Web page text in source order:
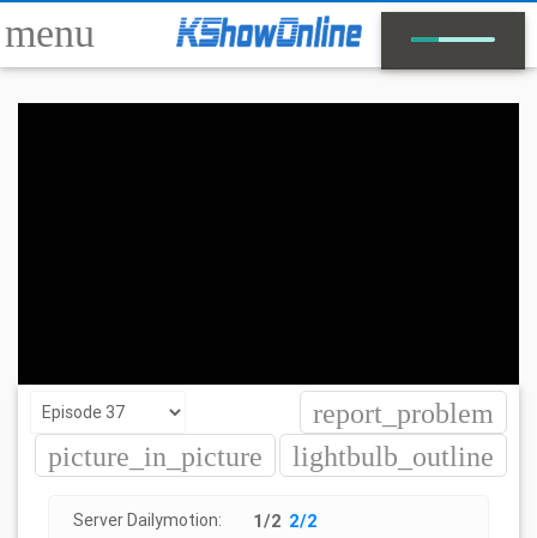
menu
report_problem
picture_in_picture
lightbulb_outline
Server Dailymotion: 1/2 2/2